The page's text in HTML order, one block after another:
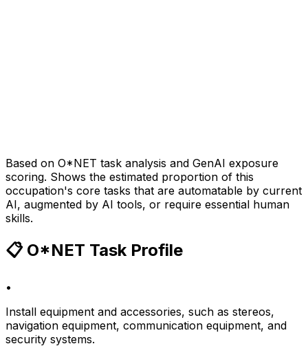
Based on O*NET task analysis and GenAI exposure
scoring. Shows the estimated proportion of this
occupation's core tasks that are automatable by current
AI, augmented by AI tools, or require essential human
skills.
📋 O*NET Task Profile
•
Install equipment and accessories, such as stereos,
navigation equipment, communication equipment, and
security systems.